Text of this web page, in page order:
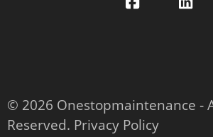
© 2026 Onestopmaintenance ‐
Reserved. Privacy Policy